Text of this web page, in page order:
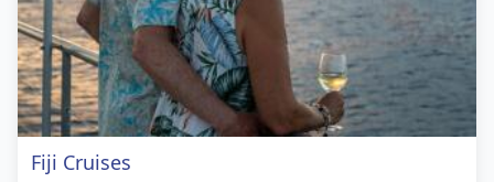
Fiji Cruises